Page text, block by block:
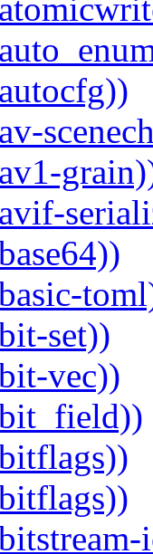
set))
vec))